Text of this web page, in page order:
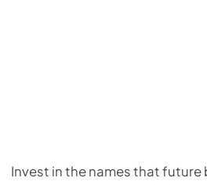
Invest in the names that future